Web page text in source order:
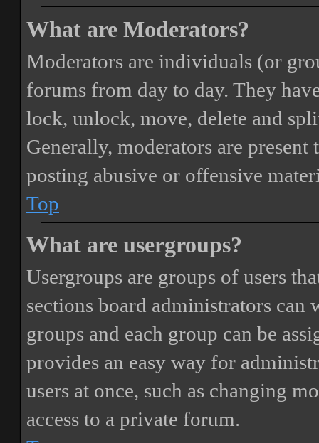
What are Moderators?
Moderators are individuals (or
forums from day to day. They
lock, unlock, move, delete and
Generally, moderators are
posting abusive or offensive
Top
What are usergroups?
Usergroups are groups of users
sections board administrators can
groups and each group can be
provides an easy way for
users at once, such as changing
access to a private forum.